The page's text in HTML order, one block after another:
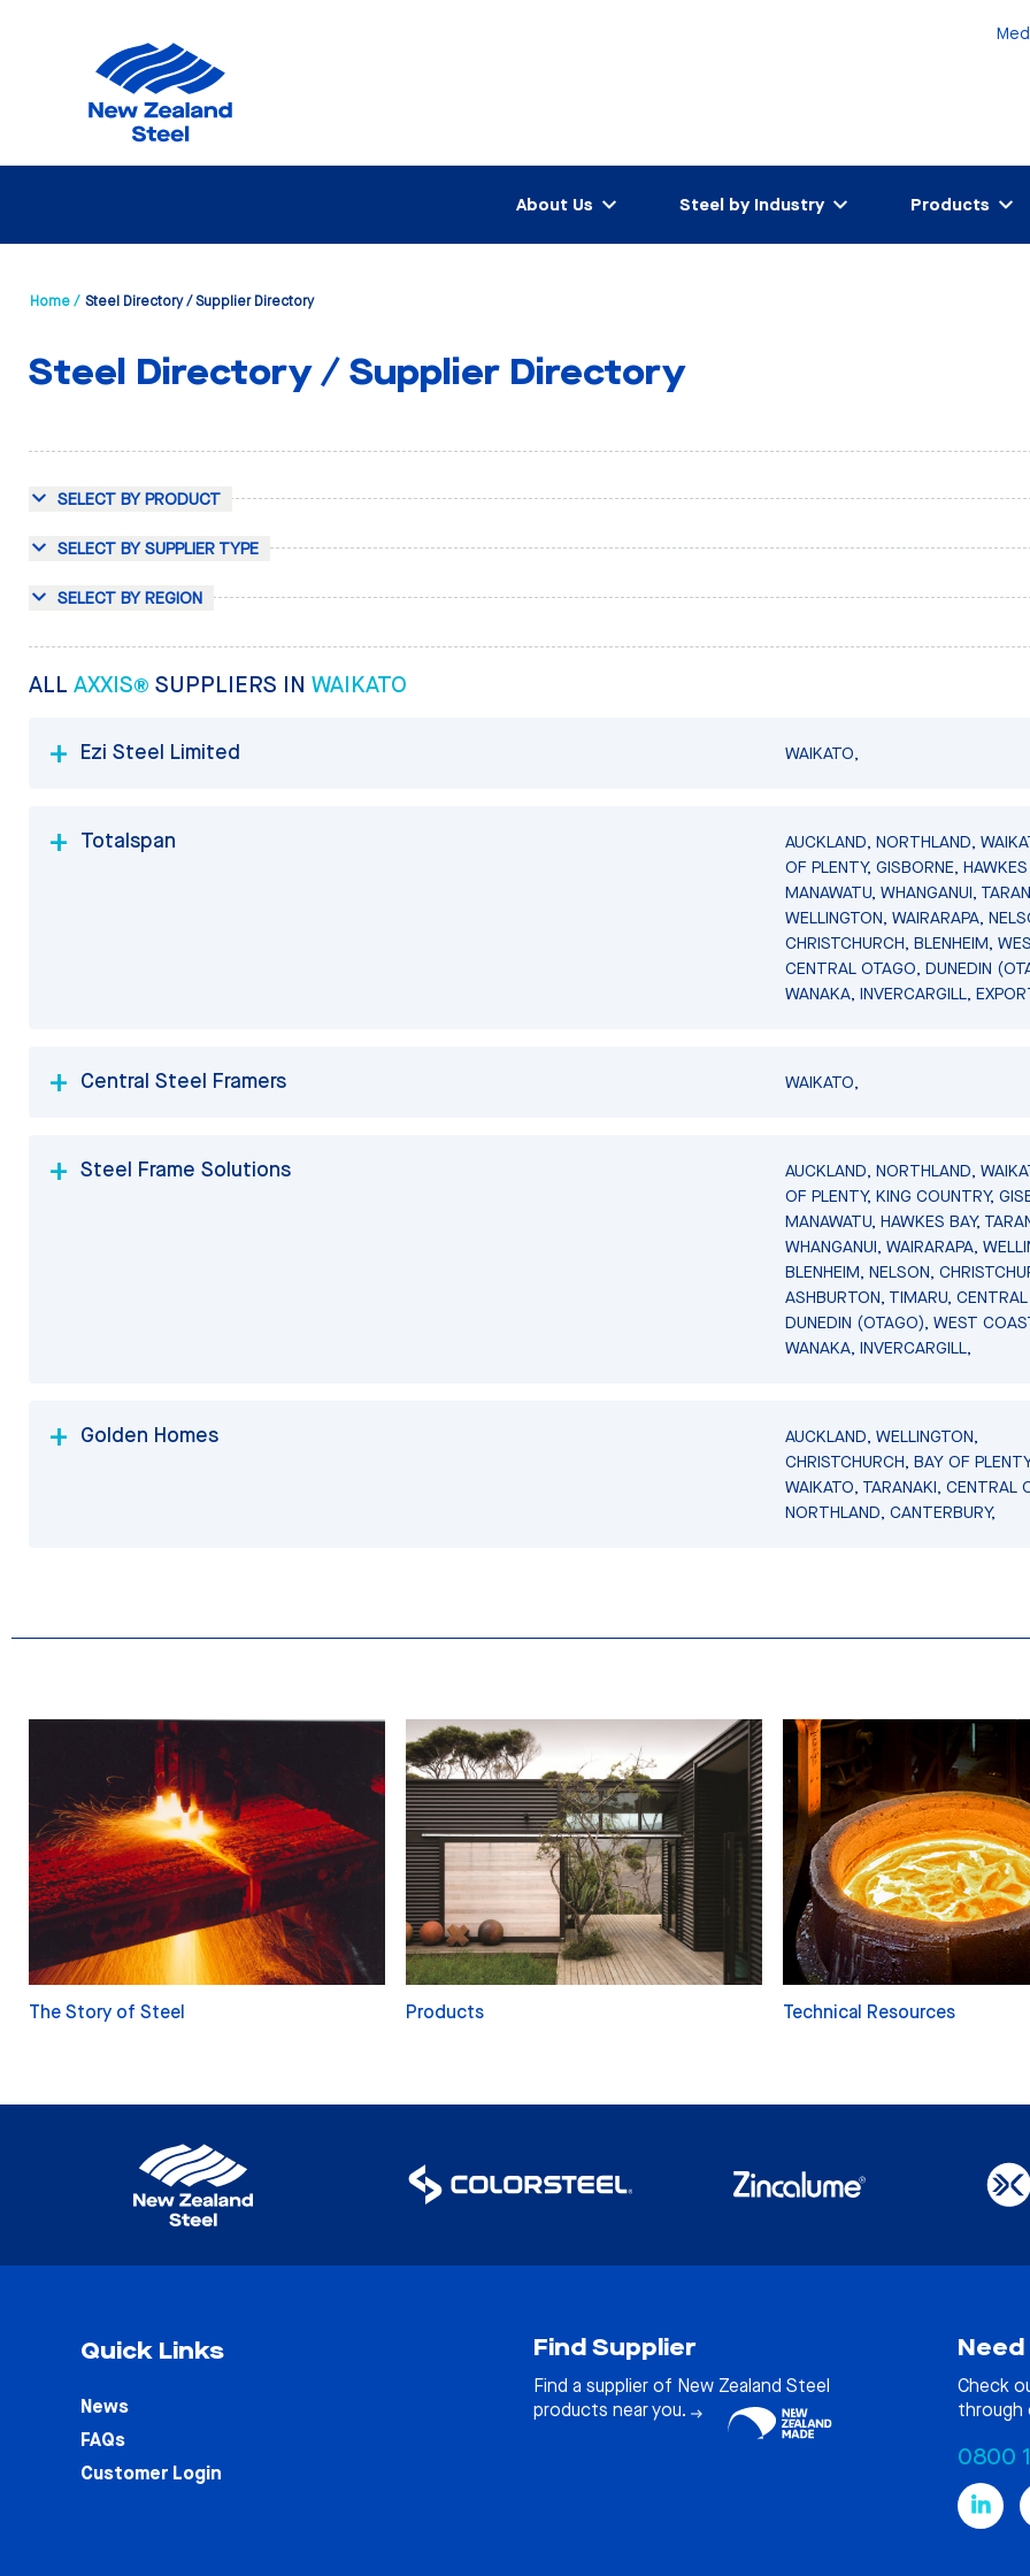
About Us Steel by Industry Products
Home / Steel Directory / Supplier Directory
Steel Directory / Supplier Directory
SELECT BY PRODUCT
SELECT BY SUPPLIER TYPE
SELECT BY REGION
ALL AXXIS® SUPPLIERS IN WAIKATO
Ezi Steel Limited WAIKATO,
Totalspan
AUCKLAND, NORTHLAND,
OF PLENTY, GISBORNE,
MANAWATU, WHANGANUI,
WELLINGTON, WAIRARAPA,
CHRISTCHURCH, BLENHEIM,
CENTRAL OTAGO, DUNEDIN
WANAKA, INVERCARGILL,
Central Steel Framers WAIKATO,
Steel Frame Solutions
AUCKLAND, NORTHLAND,
OF PLENTY, KING COUNTRY,
MANAWATU, HAWKES BAY,
WHANGANUI, WAIRARAPA,
BLENHEIM, NELSON,
ASHBURTON, TIMARU,
DUNEDIN (OTAGO), WEST
WANAKA, INVERCARGILL,
Golden Homes
AUCKLAND, WELLINGTON,
CHRISTCHURCH, BAY OF
WAIKATO, TARANAKI, CENTRAL
NORTHLAND, CANTERBURY,
The Story of Steel Products Technical Resources
Quick Links
News
FAQs
Customer Login
Find Supplier
Find a supplier of New Zealand Steel
products near you.
Need
Check
through
0800